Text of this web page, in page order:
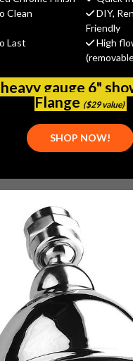
Clean
DIY,
Friendly
Last
High
gauge 6"
Flange ($29 value)
SHOP NOW!
Write a
SN